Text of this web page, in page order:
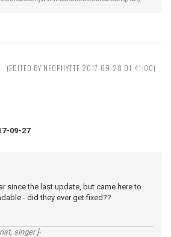
(EDITED BY NEOPHYTTE 2017-09-28 01:41:00)
09-27
since the last update, but came here to
- did they ever get fixed??
singer ]-